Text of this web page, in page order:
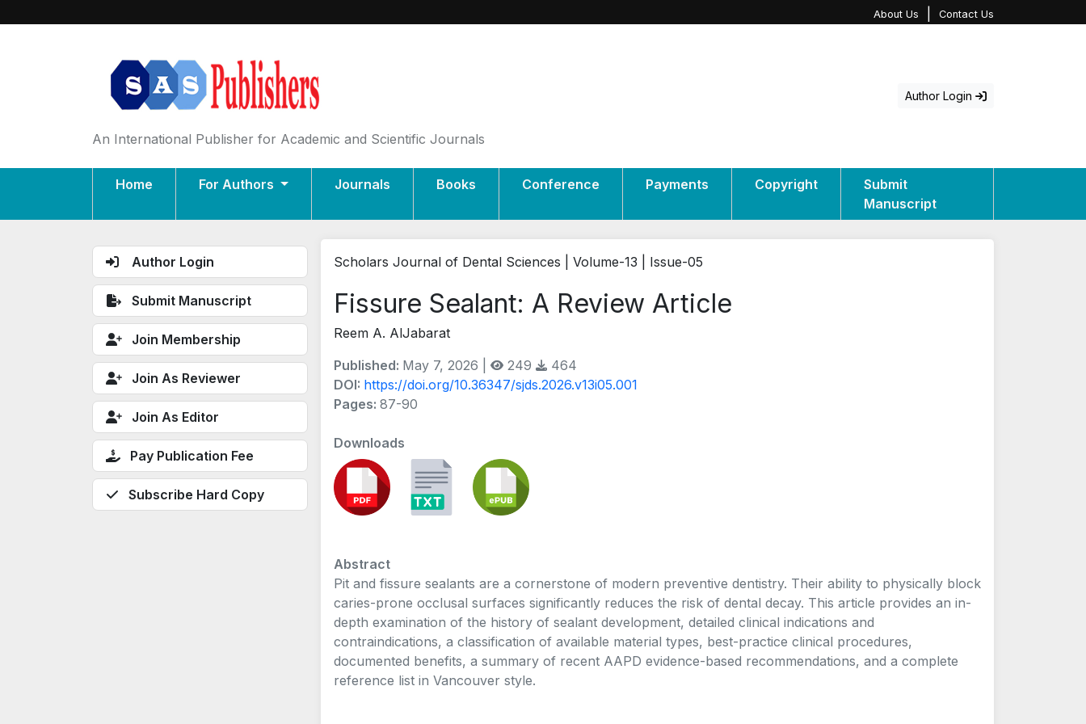
About Us Contact Us
An International Publisher for Academic and Scientific Journals
Author Login
Home For Authors Journals Books Conference Payments Copyright
Submit
Manuscript
Author Login
Submit Manuscript
Join Membership
Join As Reviewer
Join As Editor
Pay Publication Fee
Subscribe Hard Copy
Scholars Journal of Dental Sciences | Volume-13 | Issue-05
Fissure Sealant: A Review Article
Reem A. AlJabarat
Published: May 7, 2026 | 249
464
DOI: https://doi.org/10.36347/sjds.2026.v13i05.001
Pages: 87-90
Downloads
Abstract
Pit and fissure sealants are a cornerstone of modern preventive dentistry. Their ability to physically block
caries-prone occlusal surfaces significantly reduces the risk of dental decay. This article provides an in-
depth examination of the history of sealant development, detailed clinical indications and
contraindications, a classification of available material types, best-practice clinical procedures,
documented benefits, a summary of recent AAPD evidence-based recommendations, and a complete
reference list in Vancouver style.